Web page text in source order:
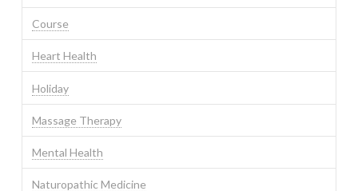
Course
Heart Health
Holiday
Massage Therapy
Mental Health
Naturopathic Medicine